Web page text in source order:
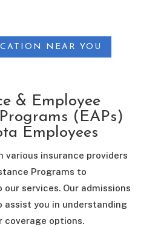
NEAR YOU
& Employee
(EAPs)
Employees
various insurance providers
Programs to
services. Our admissions
assist you in understanding
coverage options.